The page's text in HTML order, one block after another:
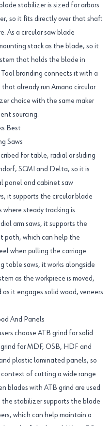
stabilizer is sized for arbors
so it fits directly over that shaft
As a circular saw blade
stack as the blade, so it
that holds the blade in
branding connects it with a
already run Amana circular
choice with the same maker
sourcing.
Best
Saws
for table, radial or sliding
SCMI and Delta, so it is
panel and cabinet saw
it supports the circular blade
where steady tracking is
arm saws, it supports the
path, which can help the
when pulling the carriage
table saws, it works alongside
as the workpiece is moved,
it engages solid wood, veneers
And Panels
choose ATB grind for solid
for MDF, OSB, HDF and
plastic laminated panels, so
of cutting a wide range
blades with ATB grind are used
the stabilizer supports the blade
which can help maintain a